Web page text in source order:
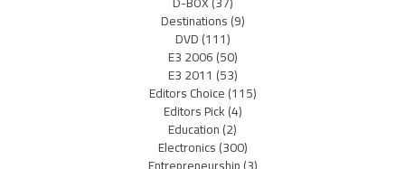
Destinations(9)
DVD(111)
E3 2006(50)
E3 2011 (53)
Editors Choice(115)
Editors Pick(4)
Education(2)
Electronics(300)